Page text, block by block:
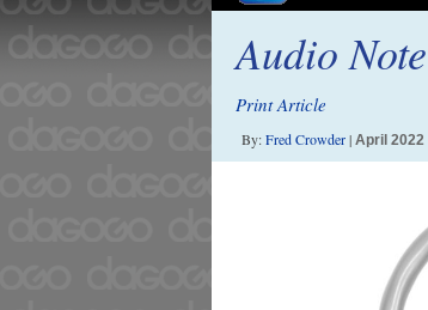
Audio
Print Article
By:Fred Crowder| April 2022